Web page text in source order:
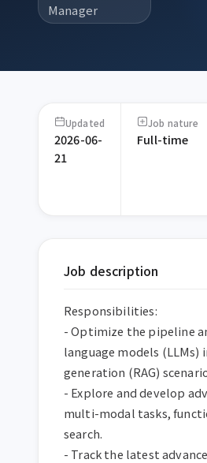
Manager
Updated
2026-06-
21
Job nature
Full-time
Job description
Responsibilities:
- Optimize the pipeline
language models
generation (RAG)
- Explore and develop
multi-modal tasks,
search.
- Track the latest